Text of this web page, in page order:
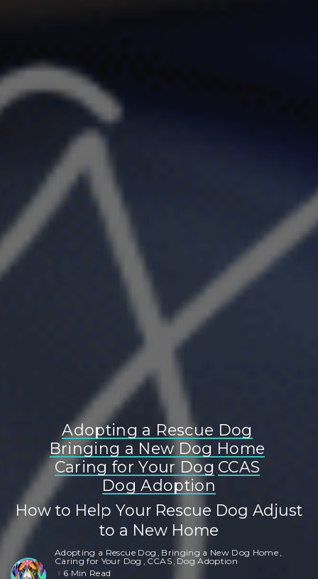
Adopting a Rescue Dog
Bringing a New Dog Home
Caring for Your Dog CCAS
Dog Adoption
How to Help Your Rescue Dog Adjust
to a New Home
Adopting a Rescue Dog Bringing a New Dog Home
Caring for Your Dog
CCAS Dog Adoption
6 Min Read